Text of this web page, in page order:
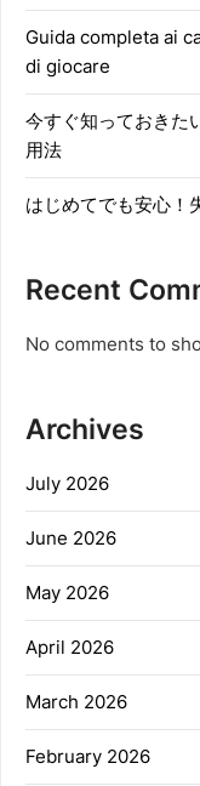
Guida completa ai
di giocare
今すぐ知っておきた
用法
はじめてでも安心！
Recent
No comments to
Archives
July 2026
June 2026
May 2026
April 2026
March 2026
February 2026